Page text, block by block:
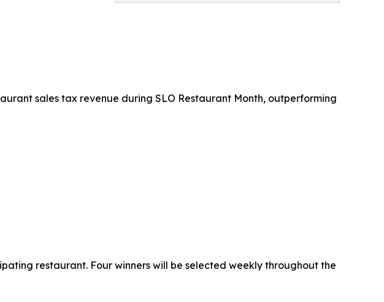
sales tax revenue during SLO Restaurant Month, outperforming
restaurant. Four winners will be selected weekly throughout the